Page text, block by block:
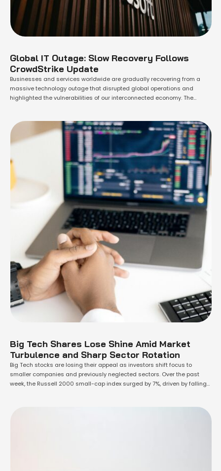
Global IT Outage: Slow Recovery Follows
CrowdStrike Update
Businesses and services worldwide are gradually recovering from a
massive technology outage that disrupted global operations and
highlighted the vulnerabilities of our interconnected economy. The
and news organizations, and affected hospitals, supermarkets, small
businesses, and government offices. …
Big Tech Shares Lose Shine Amid Market
Turbulence and Sharp Sector Rotation
Big Tech stocks are losing their appeal as investors shift focus to
smaller companies and previously neglected sectors. Over the past
week, the Russell 2000 small-cap index surged by 7%, driven by falling